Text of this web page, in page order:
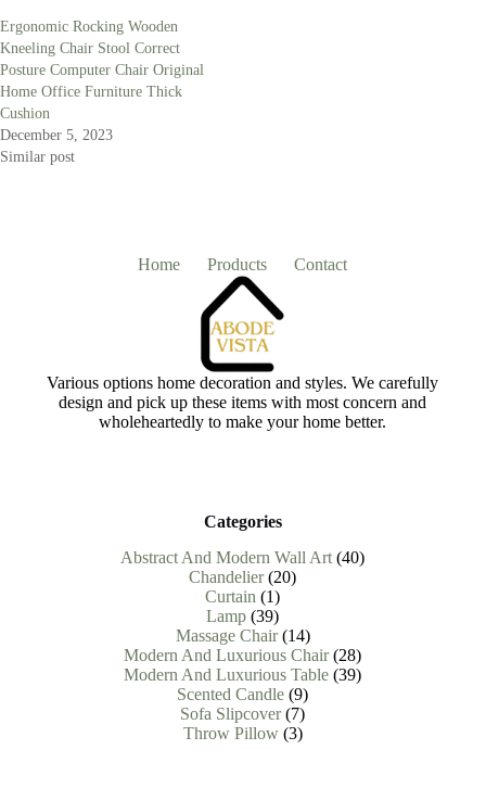
Ergonomic Rocking Wooden
Kneeling Chair Stool Correct
Posture Computer Chair Original
Home Office Furniture Thick
Cushion
December 5, 2023
Similar post
Home Products Contact
Various options home decoration and styles. We carefully
design and pick up these items with most concern and
wholeheartedly to make your home better.
Categories
Abstract And Modern Wall Art 4040
Chandelier 2020
Curtain 11
product
Lamp 3939
products
Massage Chair 1414
products
Modern And Luxurious Chair 2828
products
Modern And Luxurious Table 3939
Scented Candle 99
products
Sofa Slipcover 77
products
Throw Pillow 33